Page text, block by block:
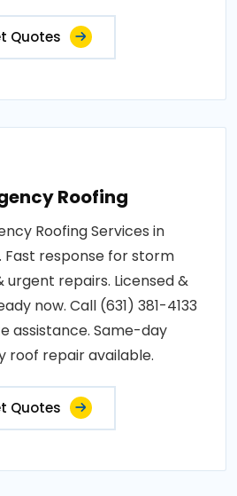
Quotes
Roofing
Roofing Services in
Fast response for storm
urgent repairs. Licensed &
now. Call (631) 381-4133
assistance. Same-day
roof repair available.
Quotes